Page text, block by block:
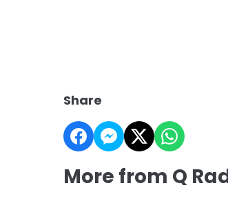
Share
More from Q